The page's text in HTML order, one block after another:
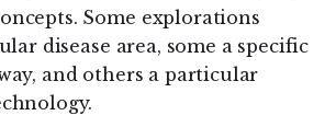
Some explorations
disease area, some a specific
and others a particular